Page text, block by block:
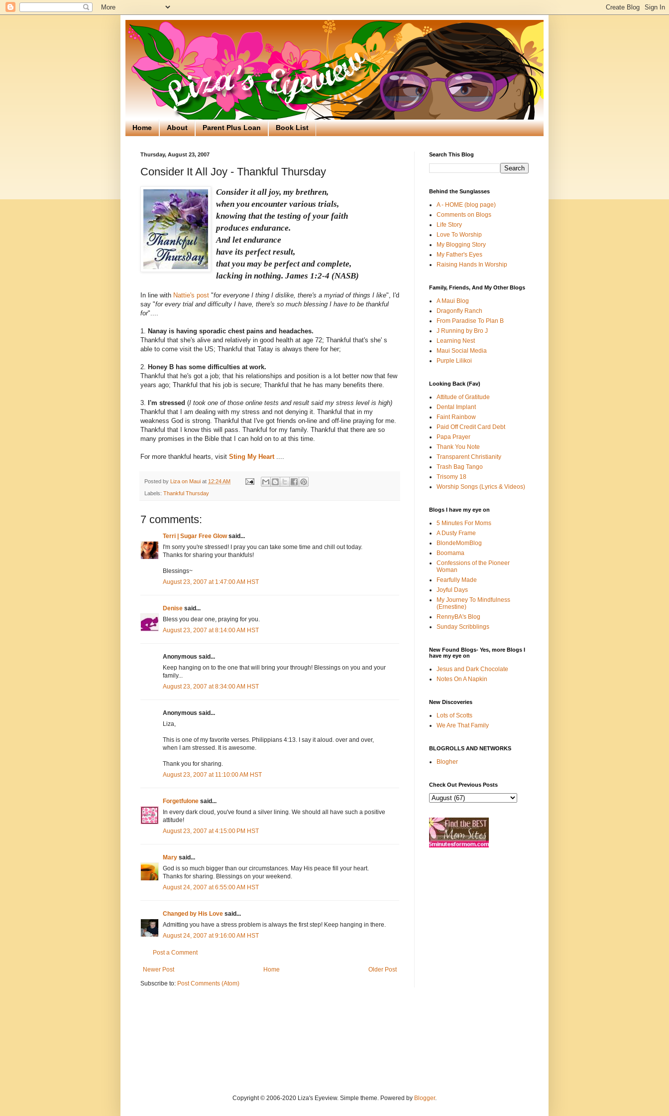
Home About Parent Plus Loan Book List
Thursday, August 23, 2007
Consider It All Joy - Thankful Thursday
Consider it all joy, my brethren,
when you encounter various trials,
knowing that the testing of your faith
produces endurance.
And let endurance
have its perfect result,
that you may be perfect and complete,
lacking in nothing. James 1:2-4 (NASB)
In line with Nattie's post "for everyone I thing I dislike, there's a myriad of things I like", I'd
say "for every trial and difficulty I have, there's so much blessing I have to be thankful
for"....
1. Nanay is having sporadic chest pains and headaches.
Thankful that she's alive and relatively in good health at age 72; Thankful that's she' s
able to come visit the US; Thankful that Tatay is always there for her;
2. Honey B has some difficulties at work.
Thankful that he's got a job; that his relationships and position is a lot better now that few
years ago; Thankful that his job is secure; Thankful that he has many benefits there.
3. I'm stressed (I took one of those online tests and result said my stress level is high)
Thankful that I am dealing with my stress and not denying it. Thankful that in my
weakness God is strong. Thankful that I've got friends on-line and off-line praying for me.
Thankful that I know this will pass. Thankful for my family. Thankful that there are so
many promises in the Bible that I can hold on to at this time.
For more thankful hearts, visit Sting My Heart ....
Posted by Liza on Maui at 12:24 AM
Labels: Thankful Thursday
7 comments:
Terri | Sugar Free Glowsaid...
I'm sorry you're stressed! I pray you can take some time and chill out today.
Thanks for sharing your thankfuls!
Blessings~
August 23, 2007 at 1:47:00 AM HST
Denise said...
Bless you dear one, praying for you.
August 23, 2007 at 8:14:00 AM HST
Anonymous said...
Keep hanging on to the one that will bring your through! Blessings on you and your
family...
August 23, 2007 at 8:34:00 AM HST
Anonymous said...
Liza,
This is one of my favorite verses. Philippians 4:13. I say it aloud. over and over,
when I am stressed. It is awesome.
Thank you for sharing.
August 23, 2007 at 11:10:00 AM HST
Forgetfulone said...
In every dark cloud, you've found a silver lining. We should all have such a positive
attitude!
August 23, 2007 at 4:15:00 PM HST
Mary said...
God is so much bigger than our circumstances. May His peace fill your heart.
Thanks for sharing. Blessings on your weekend.
August 24, 2007 at 6:55:00 AM HST
Changed by His Love said...
Admitting you have a stress problem is always the first step! Keep hanging in there.
August 24, 2007 at 9:16:00 AM HST
Post a Comment
Newer Post Older Post
Home
Subscribe to: Post Comments (Atom)
Search This Blog
Behind the Sunglasses
A - HOME (blog page)
Comments on Blogs
Life Story
Love To Worship
My Blogging Story
My Father's Eyes
Raising Hands In Worship
Family, Friends, And My Other Blogs
A Maui Blog
Dragonfly Ranch
From Paradise To Plan B
J Running by Bro J
Learning Nest
Maui Social Media
Purple Lilikoi
Looking Back (Fav)
Attitude of Gratitude
Dental Implant
Faint Rainbow
Paid Off Credit Card Debt
Papa Prayer
Thank You Note
Transparent Christianity
Trash Bag Tango
Trisomy 18
Worship Songs (Lyrics & Videos)
Blogs I have my eye on
5 Minutes For Moms
A Dusty Frame
BlondeMomBlog
Boomama
Confessions of the Pioneer
Woman
Fearfully Made
Joyful Days
My Journey To Mindfulness
(Ernestine)
RennyBA's Blog
Sunday Scribblings
New Found Blogs- Yes, more Blogs I
have my eye on
Jesus and Dark Chocolate
Notes On A Napkin
New Discoveries
Lots of Scotts
We Are That Family
BLOGROLLS AND NETWORKS
Blogher
Check Out Previous Posts
Copyright © 2006-2020 Liza's Eyeview. Simple theme. Powered by Blogger.